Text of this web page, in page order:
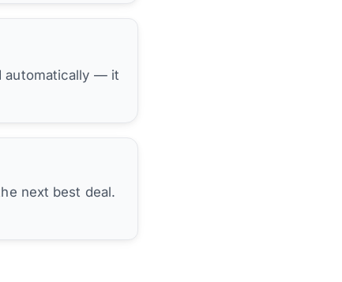
automatically — it
next best deal.